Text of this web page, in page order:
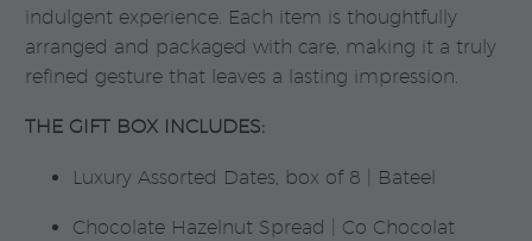
indulgent experience. Each item is thoughtfully
arranged and packaged with care, making it a truly
refined gesture that leaves a lasting impression.
THE GIFT BOX INCLUDES:
Luxury Assorted Dates, box of 8 | Bateel
Chocolate Hazelnut Spread | Co Chocolat